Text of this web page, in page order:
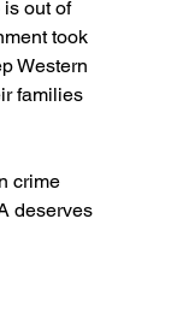
is out of
took
Western
families
crime
deserves